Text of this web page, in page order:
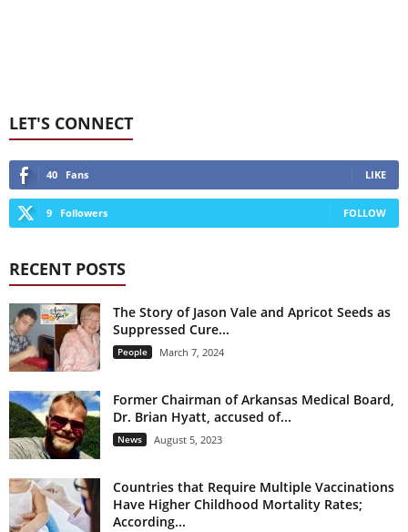
LET'S CONNECT
40 Fans LIKE
9 Followers FOLLOW
RECENT POSTS
The Story of Jason Vale and Apricot Seeds as
Suppressed Cure...
People March 7, 2024
Former Chairman of Arkansas Medical Board,
Dr. Brian Hyatt, accused of...
News August 5, 2023
Countries that Require Multiple Vaccinations
Have Higher Childhood Mortality Rates;
According...